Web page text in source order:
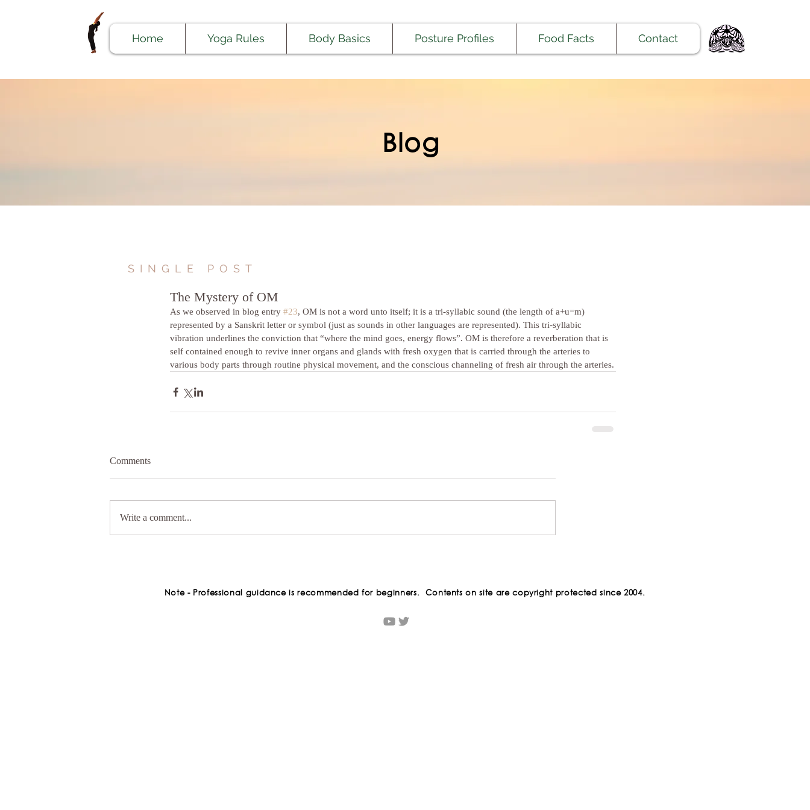
Home Yoga Rules Body Basics Posture Profiles Food Facts Contact
Blog
SINGLE POST
The Mystery of OM
As we observed in blog entry #23, OM is not a word unto itself; it is a tri-syllabic sound (the length of a+u=m)
represented by a Sanskrit letter or symbol (just as sounds in other languages are represented). This tri-syllabic
vibration underlines the conviction that “where the mind goes, energy flows”. OM is therefore a reverberation that is
self contained enough to revive inner organs and glands with fresh oxygen that is carried through the arteries to
various body parts through routine physical movement, and the conscious channeling of fresh air through the arteries.
Comments
Write a comment...
Note - Professional guidance is recommended for beginners. Contents on site are copyright protected since 2004.